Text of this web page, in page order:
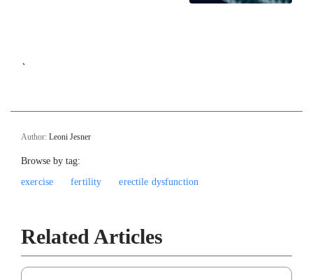
`
Author: Leoni Jesner
Browse by tag:
exercise
fertility erectile dysfunction
Related Articles